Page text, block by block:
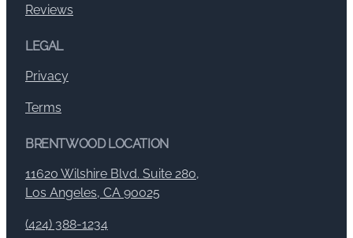
Reviews
LEGAL
Privacy
Terms
BRENTWOOD LOCATION
11620 Wilshire Blvd. Suite 280,
Los Angeles, CA 90025
(424) 388-1234